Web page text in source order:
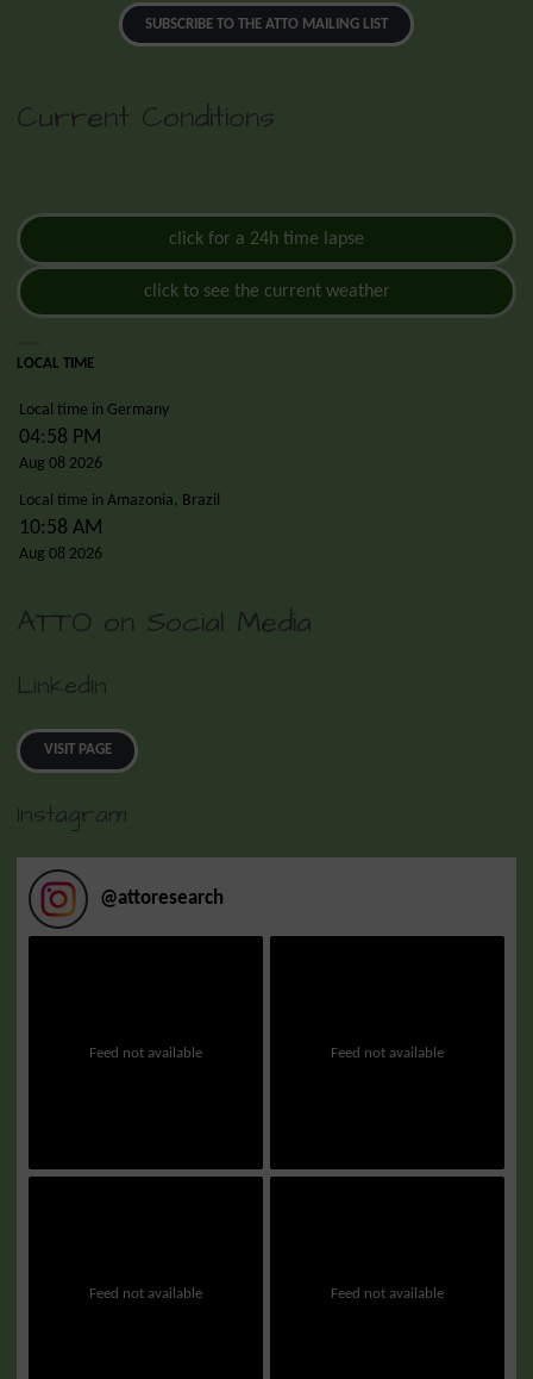
SUBSCRIBE TO THE ATTO MAILING LIST
Current Conditions
click for a 24h time lapse
click to see the current weather
LOCAL TIME
Local time in Germany
04:58 PM
Aug 08 2026
Local time in Amazonia, Brazil
10:58 AM
Aug 08 2026
ATTO on Social Media
LinkedIn
VISIT PAGE
Instagram
@attoresearch
Feed not available Feed not available
Feed not available Feed not available